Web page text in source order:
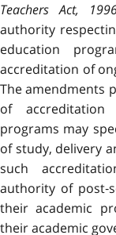
Teachers Act,
authority
education
accreditation of
The amendments
of accreditation
programs may
of study, delivery
such
authority of
their academic
their academic